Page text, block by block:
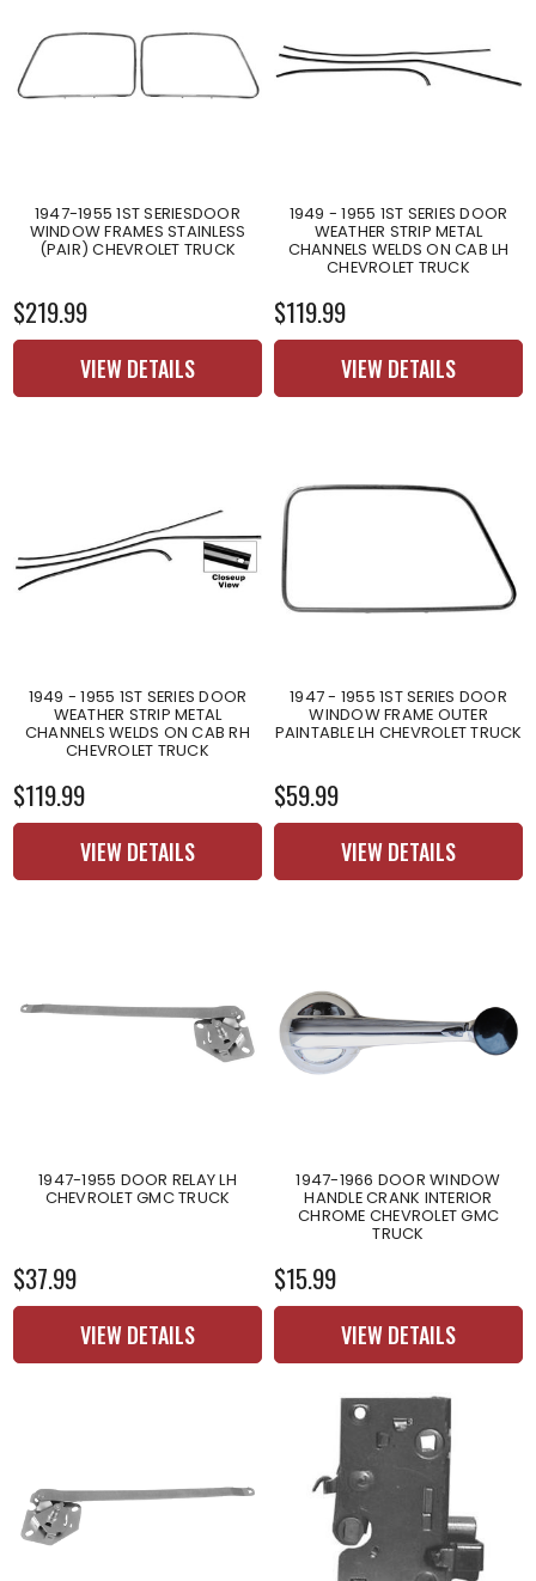
1947-1955 1ST SERIESDOOR
WINDOW FRAMES STAINLESS
(PAIR) CHEVROLET TRUCK
$219.99
VIEW DETAILS
1949 - 1955 1ST SERIES DOOR
WEATHER STRIP METAL
CHANNELS WELDS ON CAB LH
CHEVROLET TRUCK
$119.99
VIEW DETAILS
1949 - 1955 1ST SERIES DOOR
WEATHER STRIP METAL
CHANNELS WELDS ON CAB RH
CHEVROLET TRUCK
$119.99
VIEW DETAILS
1947 - 1955 1ST SERIES DOOR
WINDOW FRAME OUTER
PAINTABLE LH CHEVROLET TRUCK
$59.99
VIEW DETAILS
1947-1955 DOOR RELAY LH
CHEVROLET GMC TRUCK
$37.99
VIEW DETAILS
1947-1966 DOOR WINDOW
HANDLE CRANK INTERIOR
CHROME CHEVROLET GMC
TRUCK
$15.99
VIEW DETAILS